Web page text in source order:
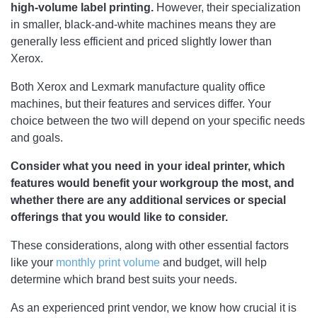
high-volume label printing. However, their specialization
in smaller, black-and-white machines means they are
generally less efficient and priced slightly lower than
Xerox.
Both Xerox and Lexmark manufacture quality office
machines, but their features and services differ. Your
choice between the two will depend on your specific needs
and goals.
Consider what you need in your ideal printer, which
features would benefit your workgroup the most, and
whether there are any additional services or special
offerings that you would like to consider.
These considerations, along with other essential factors
like your monthly print volume and budget, will help
determine which brand best suits your needs.
As an experienced print vendor, we know how crucial it is